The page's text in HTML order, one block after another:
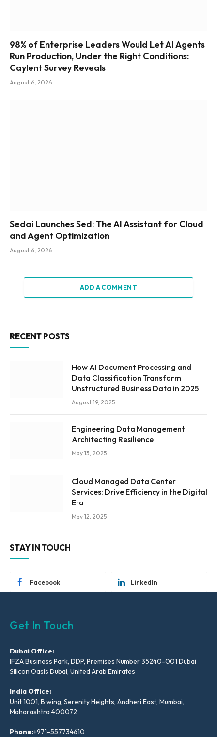
98% of Enterprise Leaders Would Let AI Agents
Run Production, Under the Right Conditions:
Caylent Survey Reveals
August 6, 2026
Sedai Launches Sed: The AI Assistant for Cloud
and Agent Optimization
August 6, 2026
ADD A COMMENT
RECENT POSTS
How AI Document Processing and
Data Classification Transform
Unstructured Business Data in 2025
August 19, 2025
Engineering Data Management:
Architecting Resilience
May 13, 2025
Cloud Managed Data Center
Services: Drive Efficiency in the Digital
Era
May 12, 2025
STAY IN TOUCH
Facebook LinkedIn
Get In Touch
Dubai Office:
IFZA Business Park, DDP, Premises Number 35240-001 Dubai
Silicon Oasis Dubai, United Arab Emirates
India Office:
Unit 1001, B wing, Serenity Heights, Andheri East, Mumbai,
Maharashtra 400072
Phone:+971-557734610